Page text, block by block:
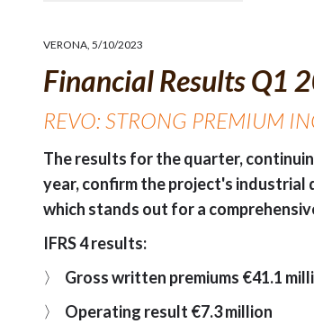
VERONA, 5/10/2023
Financial Results Q1
REVO: STRONG PREMIUM
The results for the quarter,
year, confirm the project's industrial
which stands out for a
IFRS 4 results:
〉 Gross written premiums €41.1
〉 Operating result €7.3 million